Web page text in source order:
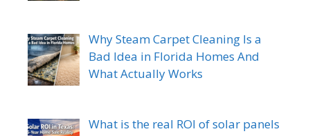
Why Steam Carpet Cleaning Is a
Bad Idea in Florida Homes And
What Actually Works
What is the real ROI of solar panels